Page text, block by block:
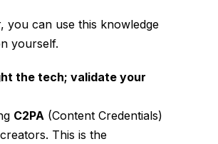
you can use this knowledge
yourself.
the tech; validate your
C2PA (Content Credentials)
This is the